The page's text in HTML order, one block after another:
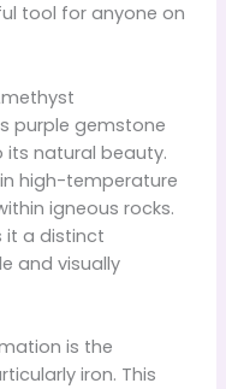
tool for anyone on
purple gemstone
its natural beauty.
high-temperature
igneous rocks.
it a distinct
and visually
is the
iron. This